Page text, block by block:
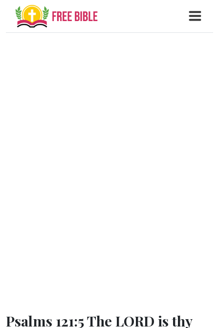
Psalms 121:5 The LORD is thy